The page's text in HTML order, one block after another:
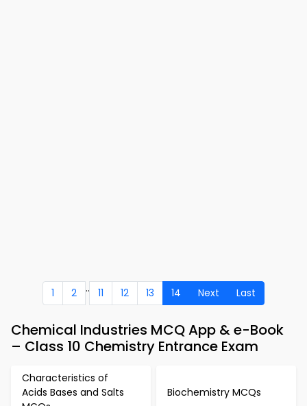
1 2 .. 11 12 13 14 Next Last
Chemical Industries MCQ App & e-Book
– Class 10 Chemistry Entrance Exam
Characteristics of
Acids Bases and Salts
Biochemistry MCQs